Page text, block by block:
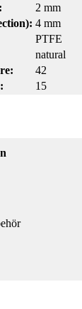
2 mm
4 mm
PTFE
natural
42
15